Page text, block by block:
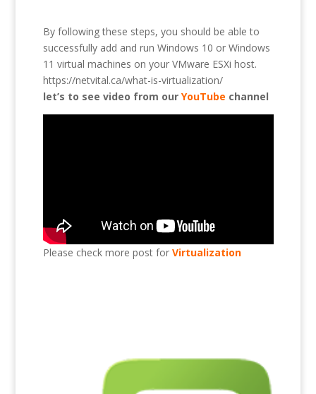
By following these steps, you should be able to
successfully add and run Windows 10 or Windows
11 virtual machines on your VMware ESXi host.
https://netvital.ca/what-is-virtualization/
let’s to see video from our YouTube channel
Please check more post for Virtualization